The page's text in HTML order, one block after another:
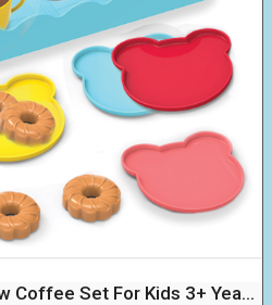
Coffee Set For Kids 3+ Yea...